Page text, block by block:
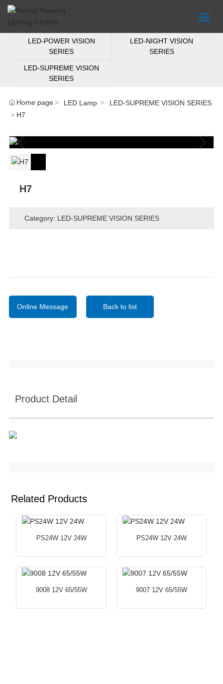
LED-POWER VISION
SERIES
LED-NIGHT VISION
SERIES
LED-SUPREME VISION
SERIES
Home page LED Lamp
LED-SUPREME VISION SERIES
H7
H7
Category: LED-SUPREME VISION SERIES
Online Message Back to list
Product Detail
Related Products
PS24W 12V 24W PS24W 12V 24W
9008 12V 65/55W 9007 12V 65/55W